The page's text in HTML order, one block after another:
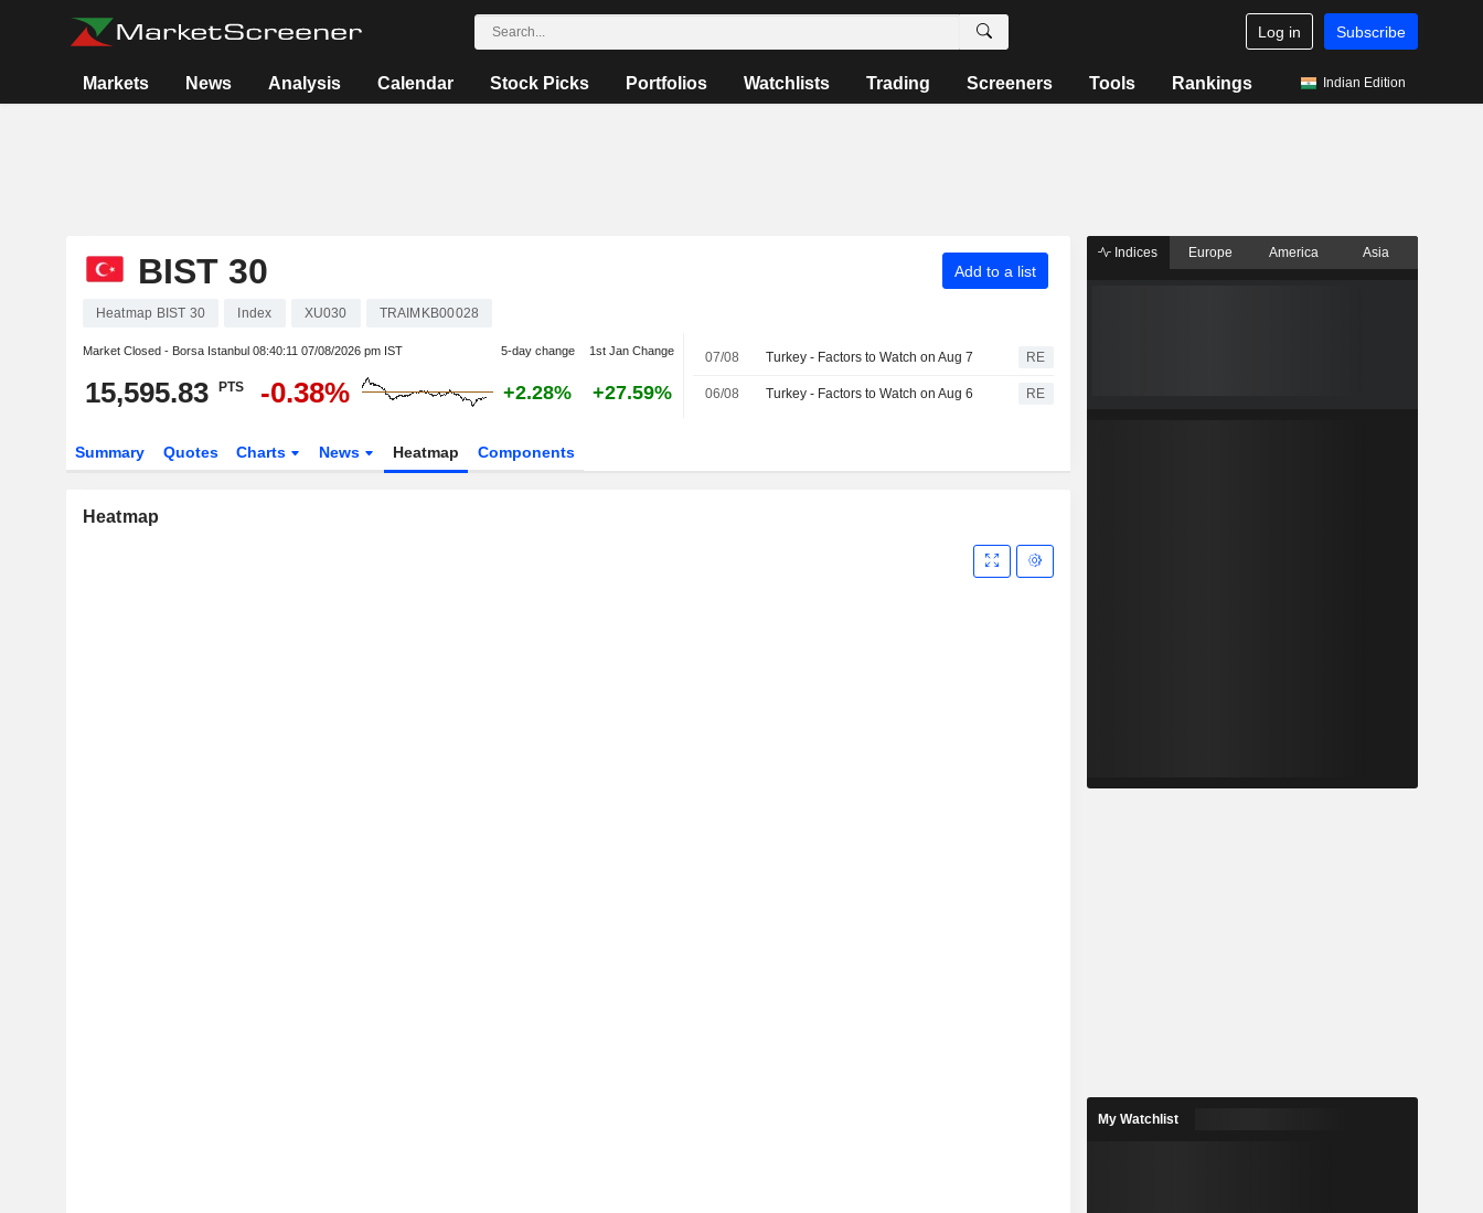
Log in Subscribe
Markets News Analysis Calendar Stock Picks Portfolios Watchlists Trading Screeners Tools Rankings Indian Edition
BIST 30 Add to a list
Heatmap BIST 30 Index XU030 TRAIMKB00028
Market Closed - Borsa Istanbul 08:40:11 07/08/2026 pm IST 5-day change 1st Jan Change
15,595.83 PTS -0.38% +2.28% +27.59%
07/08 Turkey - Factors to Watch on Aug 7 RE
06/08 Turkey - Factors to Watch on Aug 6 RE
Summary Quotes Charts News Heatmap Components
Heatmap
Indices Europe America Asia
My Watchlist